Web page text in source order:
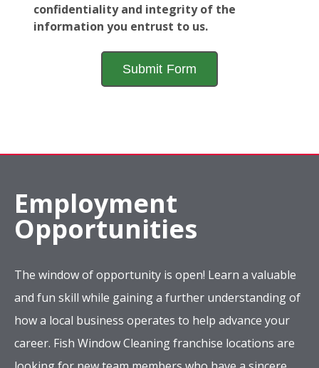
confidentiality and integrity of the
information you entrust to us.
Employment
Opportunities
The window of opportunity is open! Learn a valuable
and fun skill while gaining a further understanding of
how a local business operates to help advance your
career. Fish Window Cleaning franchise locations are